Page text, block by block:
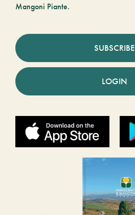
Mangoni Piante.
SUBSCRIBE
LOGIN